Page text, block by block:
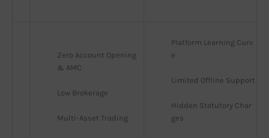
Zero Account Opening
& AMC
Low Brokerage
Multi-Asset Trading
Platform Learning Curv
e
Limited Offline Support
Hidden Statutory Char
ges